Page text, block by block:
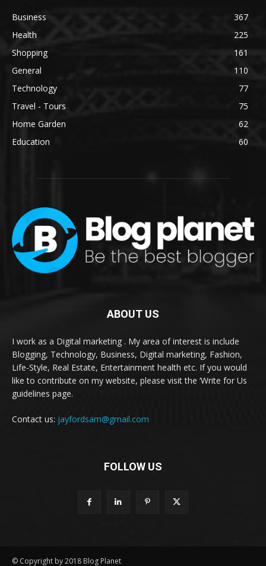
Business
367
Health
225
Shopping
161
General
110
Technology
77
Travel - Tours
75
Home Garden
62
Education
60
ABOUT US
I work as a Digital marketing . My area of interest is include
Blogging, Technology, Business, Digital marketing, Fashion,
Life-Style, Real Estate, Entertainment health etc. If you would
like to contribute on my website, please visit the ‘Write for Us
guidelines page.
Contact us: jayfordsam@gmail.com
FOLLOW US
© Copyright by 2018 Blog Planet